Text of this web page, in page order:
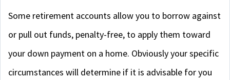
Some retirement accounts allow you to borrow against
or pull out funds, penalty-free, to apply them toward
your down payment on a home. Obviously your specific
circumstances will determine if it is advisable for you